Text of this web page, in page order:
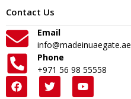
Contact Us
Email
info@madeinuaegate.ae
Phone
+971 56 98 55558